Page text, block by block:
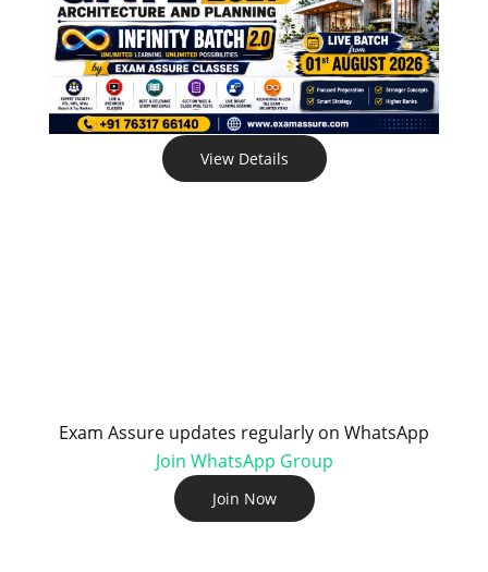
View Details
Exam Assure updates regularly on WhatsApp
Join WhatsApp Group
Join Now